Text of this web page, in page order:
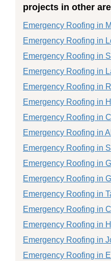
projects in other
Emergency Roofing in
Emergency Roofing in
Emergency Roofing in
Emergency Roofing in
Emergency Roofing in
Emergency Roofing in
Emergency Roofing in
Emergency Roofing in
Emergency Roofing in
Emergency Roofing in
Emergency Roofing in
Emergency Roofing in
Emergency Roofing in
Emergency Roofing in
Emergency Roofing in
Emergency Roofing in